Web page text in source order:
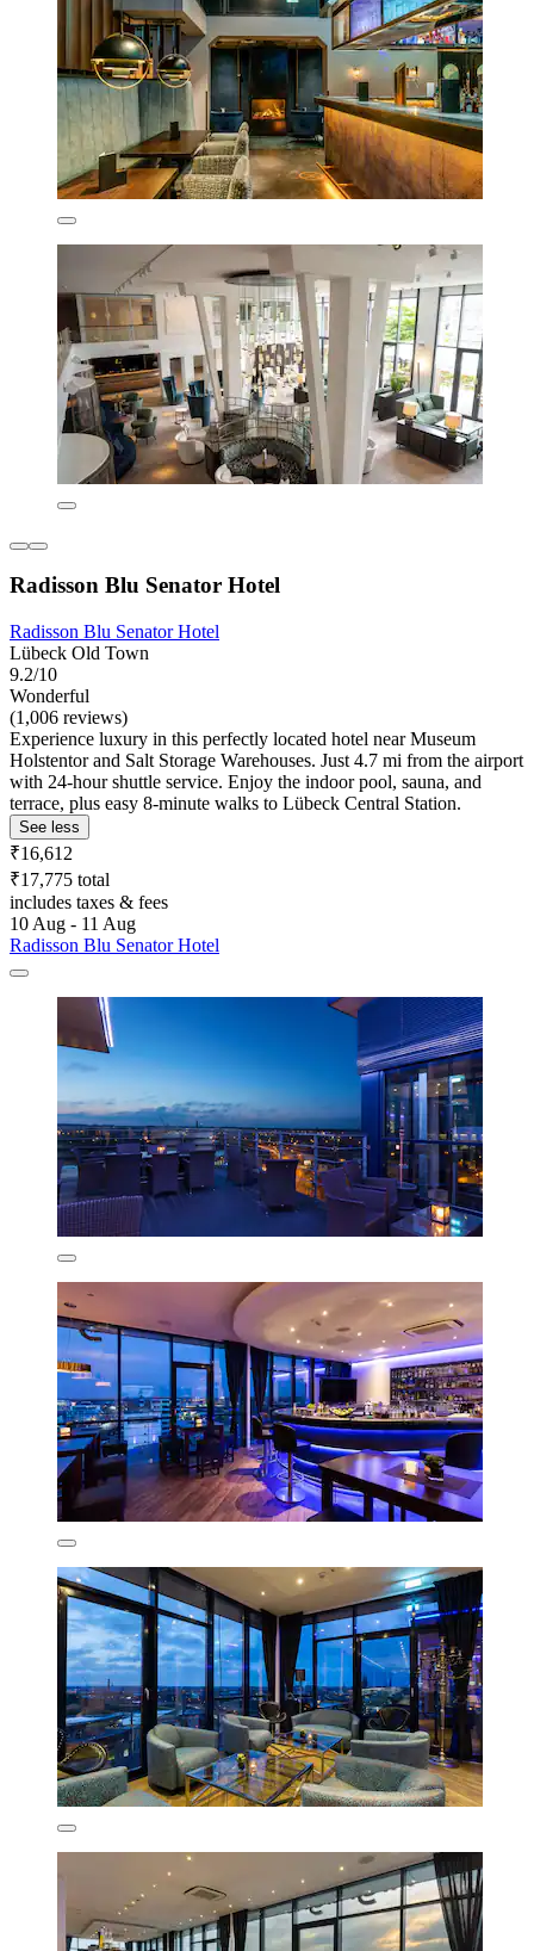
Radisson Blu Senator Hotel
Radisson Blu Senator Hotel
Lübeck Old Town
9.2/10
Wonderful
(1,006 reviews)
Experience luxury in this perfectly located hotel near Museum
Holstentor and Salt Storage Warehouses. Just 4.7 mi from the airport
with 24-hour shuttle service. Enjoy the indoor pool, sauna, and
terrace, plus easy 8-minute walks to Lübeck Central Station.
See less
₹16,612
₹17,775 total
includes taxes & fees
10 Aug - 11 Aug
Radisson Blu Senator Hotel